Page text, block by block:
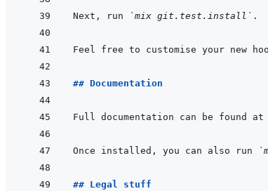
Next, run `mix git.test.install` .
Feel free to customise your new
## Documentation
Full documentation can be found at
Once installed, you can also run
## Legal stuff